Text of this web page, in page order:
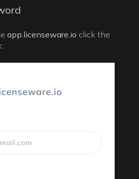
app.licenseware.io click the